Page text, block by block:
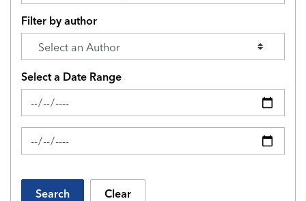
Filter by author
Select a Date Range
News Feed Search Date From
News Feed Search Date To
Search Clear